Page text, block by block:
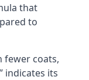
that
to
fewer coats,
indicates its